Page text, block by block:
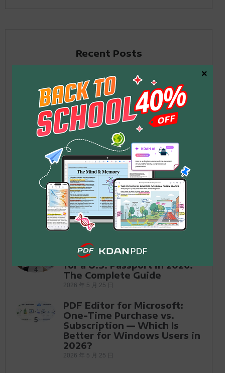
Recent Posts
What Is MCP? Why AI Can
Suddenly Help You Work
with Documents
2026 年 6 月 12 日
Your PDF Workflow Is a
Mess — Claude Handles
Deleting Pages,
Compressing, and Sending in
One Conversation
2026 年 6 月 12 日
Application for Employment
Form: Free PDF Templates &
How to Fill Out in 2026
4
How to Fill Out Form DS-11
for a U.S. Passport in 2026:
The Complete Guide
2026 年 5 月 25 日
5
PDF Editor for Microsoft:
One-Time Purchase vs.
Subscription — Which Is
Better for Windows Users in
2026?
2026 年 5 月 25 日
×